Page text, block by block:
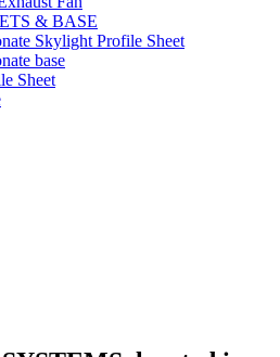
& BASE
Skylight Profile Sheet
base
Sheet